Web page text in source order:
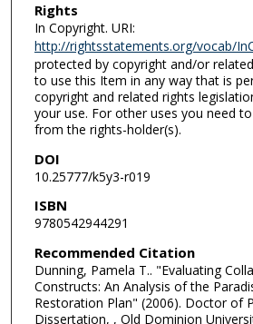
Rights
In Copyright. URI:
http://rightsstatements.org/vocab/
protected by copyright and/or
to use this Item in any way that is
copyright and related rights
your use. For other uses you need
from the rights-holder(s).
DOI
10.25777/k5y3-r019
ISBN
9780542944291
Recommended Citation
Dunning, Pamela T.. "Evaluating
Constructs: An Analysis of the
Restoration Plan" (2006). Doctor of
Dissertation, , Old Dominion